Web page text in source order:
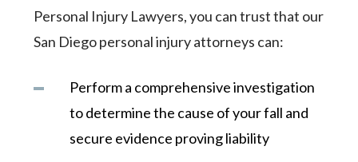
Personal Injury Lawyers, you can trust that our
San Diego personal injury attorneys can:
Perform a comprehensive investigation
to determine the cause of your fall and
secure evidence proving liability